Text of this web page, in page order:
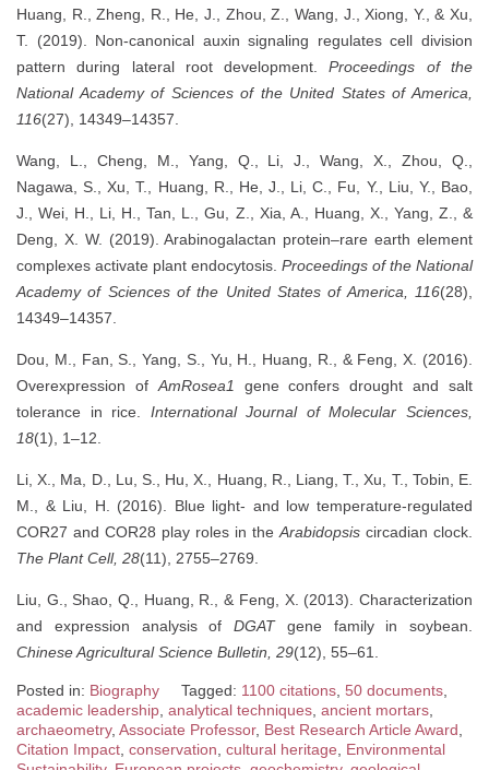
Huang, R., Zheng, R., He, J., Zhou, Z., Wang, J., Xiong, Y., & Xu,
T. (2019). Non-canonical auxin signaling regulates cell division
pattern during lateral root development.Proceedings of the
National Academy of Sciences of the United States of America,
116(27), 14349–14357.
Wang, L., Cheng, M., Yang, Q., Li, J., Wang, X., Zhou, Q.,
Nagawa, S., Xu, T., Huang, R., He, J., Li, C., Fu, Y., Liu, Y., Bao,
J., Wei, H., Li, H., Tan, L., Gu, Z., Xia, A., Huang, X., Yang, Z., &
Deng, X. W. (2019). Arabinogalactan protein–rare earth element
complexes activate plant endocytosis. Proceedings of the National
Academy of Sciences of the United States of America, 116(28),
14349–14357.
Dou, M., Fan, S., Yang, S., Yu, H., Huang, R., & Feng, X. (2016).
Overexpression of AmRosea1
gene confers drought and salt
tolerance in rice. International Journal of Molecular Sciences,
18(1), 1–12.
Li, X., Ma, D., Lu, S., Hu, X., Huang, R., Liang, T., Xu, T., Tobin, E.
M., & Liu, H. (2016). Blue light- and low temperature-regulated
COR27 and COR28 play roles in the Arabidopsis circadian clock.
The Plant Cell, 28(11), 2755–2769.
Liu, G., Shao, Q., Huang, R., & Feng, X. (2013). Characterization
and expression analysis of DGATgene family in soybean.
Chinese Agricultural Science Bulletin, 29(12), 55–61.
Posted in: Biography Tagged: 1100 citations 50 documents
academic leadership analytical techniques ancient mortars
archaeometry, Associate Professor, Best Research Article Award
Citation Impact conservation cultural heritage
Environmental